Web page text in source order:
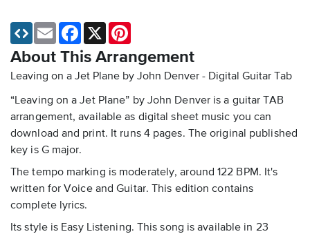
About This Arrangement
Leaving on a Jet Plane by John Denver - Digital Guitar Tab
“Leaving on a Jet Plane” by John Denver is a guitar TAB
arrangement, available as digital sheet music you can
download and print. It runs 4 pages. The original published
key is G major.
The tempo marking is moderately, around 122 BPM. It's
written for Voice and Guitar. This edition contains
complete lyrics.
Its style is Easy Listening. This song is available in 23
Email Facebook
X